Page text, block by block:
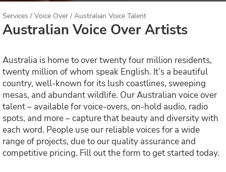
Services / Voice Over / Australian Voice Talent
Australian Voice Over Artists
Australia is home to over twenty four million residents,
twenty million of whom speak English. It’s a beautiful
country, well-known for its lush coastlines, sweeping
mesas, and abundant wildlife. Our Australian voice over
talent – available for voice-overs, on-hold audio, radio
spots, and more – capture that beauty and diversity with
each word. People use our reliable voices for a wide
range of projects, due to our quality assurance and
competitive pricing. Fill out the form to get started today.